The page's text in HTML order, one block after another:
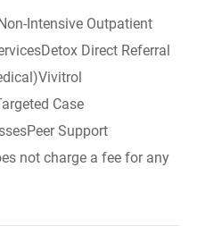
Intensive Outpatient
Direct Referral
Case
Support
not charge a fee for any